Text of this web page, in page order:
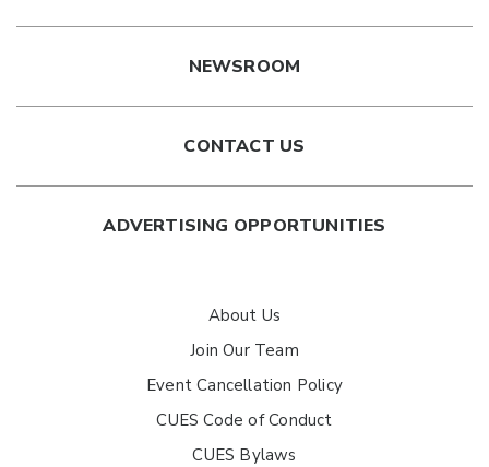
NEWSROOM
CONTACT US
ADVERTISING OPPORTUNITIES
About Us
Join Our Team
Event Cancellation Policy
CUES Code of Conduct
CUES Bylaws